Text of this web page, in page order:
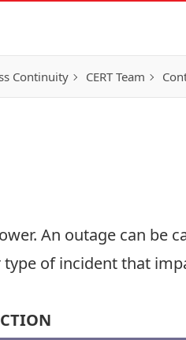
Continuity CERT Team
An outage can be
of incident that